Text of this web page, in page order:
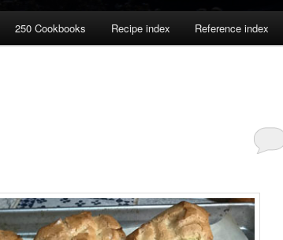
250 Cookbooks Recipe index Reference index